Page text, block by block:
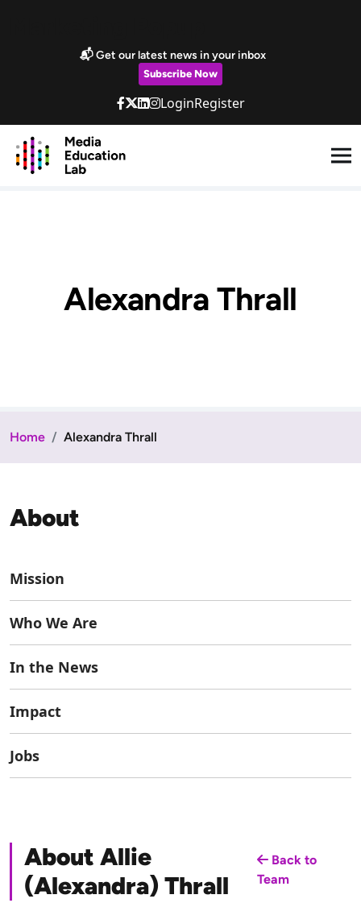
📬 Get our latest news in your inbox
Subscribe Now
LoginRegister
Alexandra Thrall
Home Alexandra Thrall
About Allie
(Alexandra) Thrall
Back to
Team
About
Mission
Who We Are
In the News
Impact
Jobs